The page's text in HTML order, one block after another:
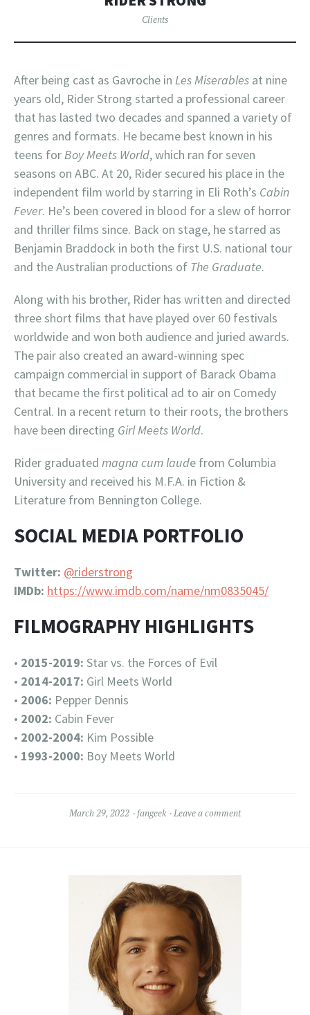
Clients
After being cast as Gavroche in Les Miserables at nine
years old, Rider Strong started a professional career
that has lasted two decades and spanned a variety of
genres and formats. He became best known in his
teens forBoy Meets World, which ran for seven
seasons on ABC. At 20, Rider secured his place in the
independent film world by starring in Eli Roth’s Cabin
Fever. He’s been covered in blood for a slew of horror
and thriller films since. Back on stage, he starred as
Benjamin Braddock in both the first U.S. national tour
and the Australian productions of The Graduate.
Along with his brother, Rider has written and directed
three short films that have played over 60 festivals
worldwide and won both audience and juried awards.
The pair also created an award-winning spec
campaign commercial in support of Barack Obama
that became the first political ad to air on Comedy
Central. In a recent return to their roots, the brothers
have been directing Girl Meets World.
Rider graduated magna cum laude from Columbia
University and received his M.F.A. in Fiction &
Literature from Bennington College.
SOCIAL MEDIA PORTFOLIO
Twitter: @riderstrong
IMDb: https://www.imdb.com/name/nm0835045/
FILMOGRAPHY HIGHLIGHTS
• 2015-2019: Star vs. the Forces of Evil
• 2014-2017: Girl Meets World
• 2006: Pepper Dennis
• 2002: Cabin Fever
• 2002-2004: Kim Possible
• 1993-2000: Boy Meets World
March 29, 2022 fangeek Leave a comment